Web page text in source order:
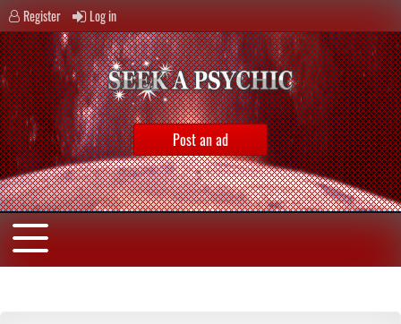
Register Log in
Post an ad